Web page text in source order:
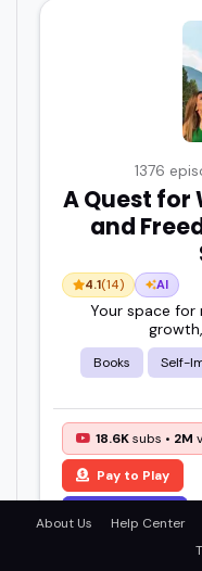
1376
A Quest for
and
4.1(14) AI
Your space for
Books Self-
18.6Ksubs • 2M
Pay to Play
About Us Help Center